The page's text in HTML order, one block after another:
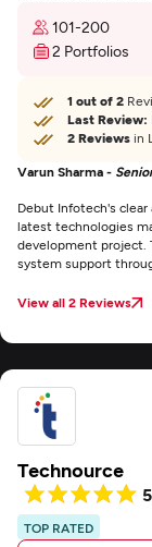
101-200
2 Portfolios
1 out of 2
Last Review:
2 Reviews in
Varun Sharma -
Debut Infotech's
latest technologies
development project.
system support
View all 2 Reviews
Technource
TOP RATED